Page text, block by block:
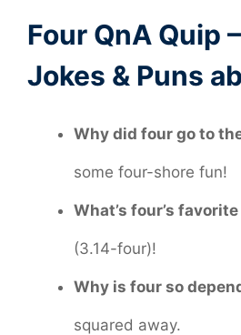
Four QnA Quip
Jokes & Puns
Why did four go to
some four-shore fun!
What’s four’s
(3.14-four)!
Why is four so
squared away.